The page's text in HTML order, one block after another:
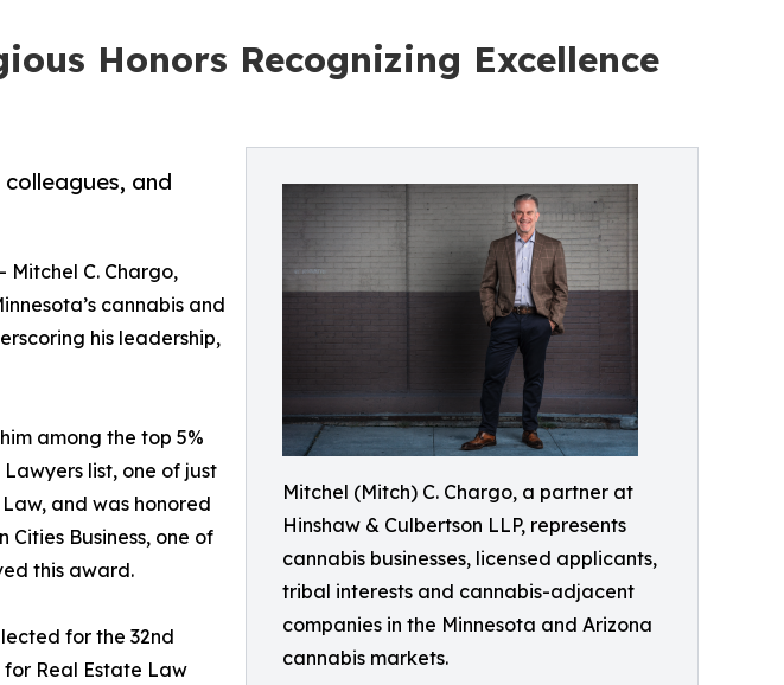
Honors Recognizing Excellence
Mitchel (Mitch) C. Chargo, a partner at
Hinshaw & Culbertson LLP, represents
cannabis businesses, licensed applicants,
tribal interests and cannabis-adjacent
companies in the Minnesota and Arizona
cannabis markets.
and
Mitchel C. Chargo,
cannabis and
his leadership,
among the top 5%
list, one of just
and was honored
Business, one of
this award.
for the 32nd
Real Estate Law